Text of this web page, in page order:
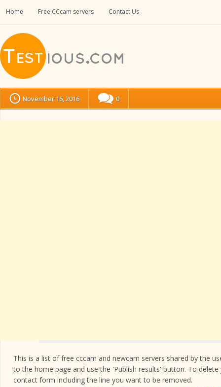
Home Free CCcam servers Contact Us
November 16, 2016 0
This is a list of free cccam and newcam servers shared by the
to the home page and use the 'Publish results' button. To
contact form including the line you want to be removed.